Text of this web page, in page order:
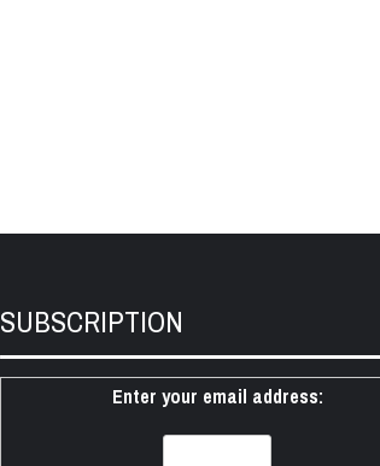
SUBSCRIPTION
Enter your email address: